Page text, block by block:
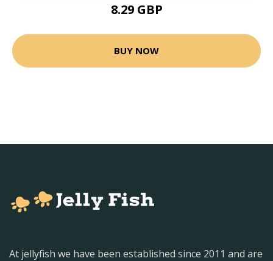
8.29 GBP
BUY NOW
At jellyfish we have been established since 2011 and are